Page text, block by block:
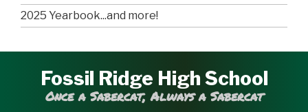
2025 Yearbook...and more!
Fossil Ridge High School
Once a Sabercat, Always a Sabercat